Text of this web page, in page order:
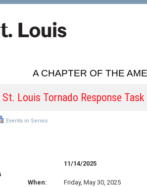
A CHAPTER OF THE
Louis Tornado Response
Events in Series
11/14/2025
When:
Friday, May 30, 2025